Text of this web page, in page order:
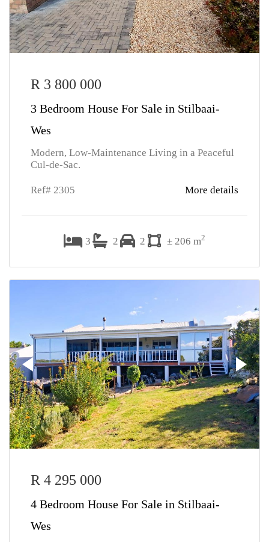
R 3 800 000
3 Bedroom House For Sale in Stilbaai-
Wes
Modern, Low-Maintenance Living in a Peaceful
Cul-de-Sac.
Ref# 2305 More details
3 2 2 ± 206 m2
R 4 295 000
4 Bedroom House For Sale in Stilbaai-
Wes